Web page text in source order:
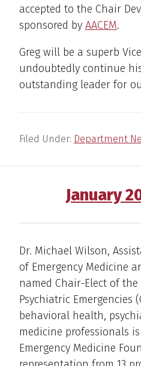
accepted to the Chair
sponsored by AACEM.
Greg will be a superb
undoubtedly continue
outstanding leader for
Filed Under: Department
January
Dr. Michael Wilson,
of Emergency Medicine
named Chair-Elect of
Psychiatric Emergencies
behavioral health,
medicine professionals
Emergency Medicine